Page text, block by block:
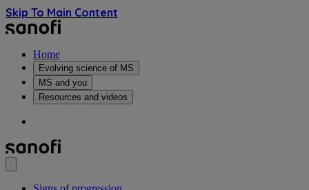
Skip To Main Content
Home
Evolving science of MS
MS and you
Resources and videos